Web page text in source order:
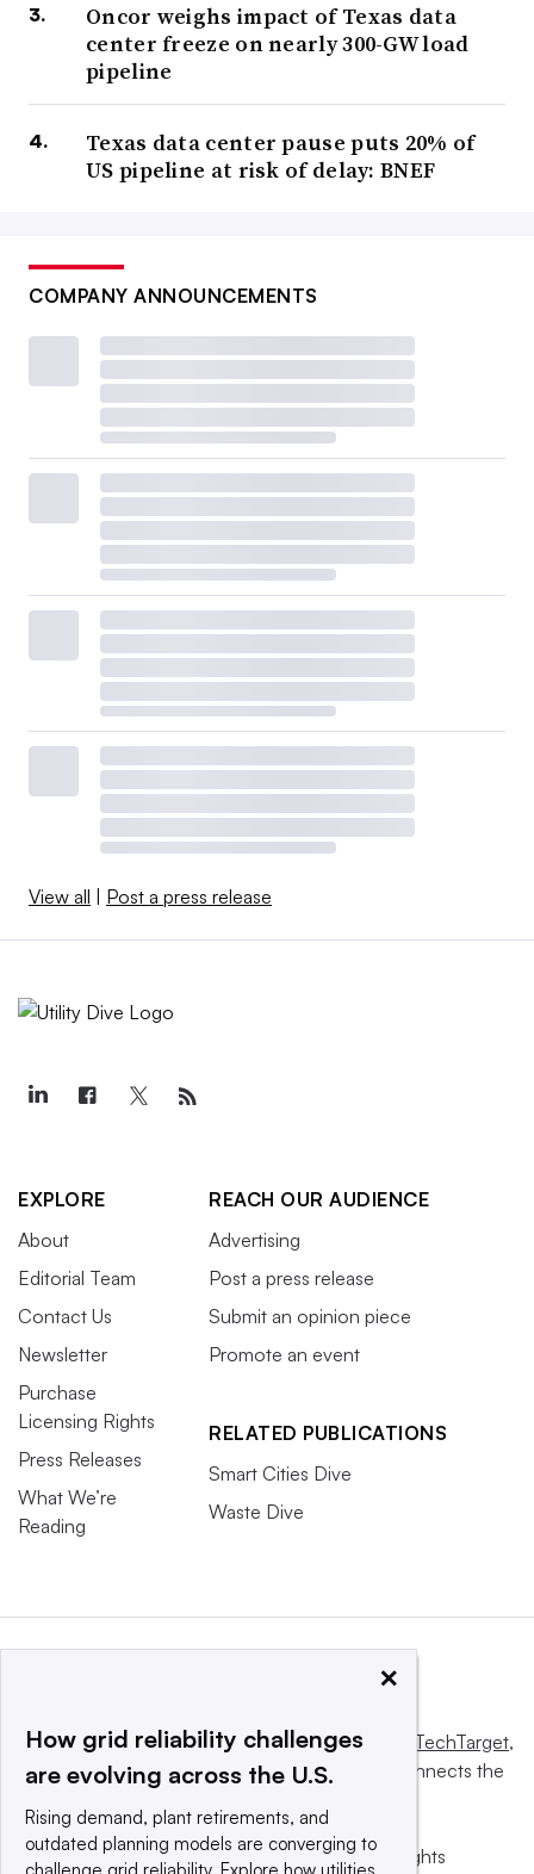
Oncor weighs impact of Texas data
center freeze on nearly 300-GW load
pipeline
Texas data center pause puts 20% of
US pipeline at risk of delay: BNEF
COMPANY ANNOUNCEMENTS
View all | Post a press release
EXPLORE
About
Editorial Team
Contact Us
Newsletter
Purchase
Licensing Rights
Press Releases
What We’re
Reading
REACH OUR AUDIENCE
Advertising
Post a press release
Submit an opinion piece
Promote an event
RELATED PUBLICATIONS
Smart Cities Dive
Waste Dive
This website is owned and operated byInforma TechTarget,
a global network that informs, influences and connects the
© 2025 TechTarget, Inc. or its subsidiaries. All rights
×
How grid reliability challenges
are evolving across the U.S.
Rising demand, plant retirements, and
outdated planning models are converging to